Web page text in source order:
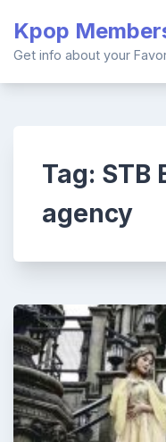
content
Kpop
Get info about your
Tag: STB
agency